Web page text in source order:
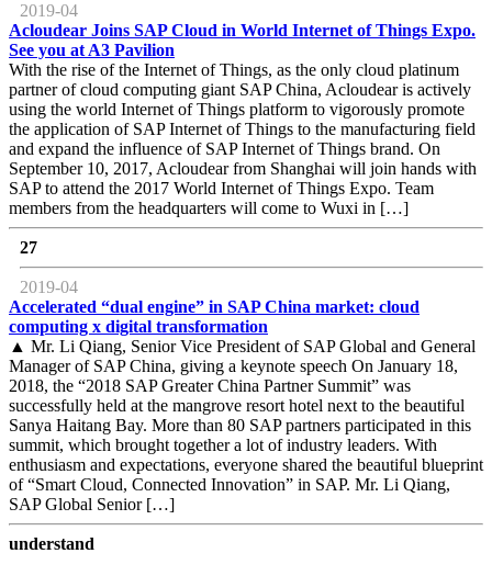
2019-04
Acloudear Joins SAP Cloud in World Internet of Things Expo.
See you at A3 Pavilion
With the rise of the Internet of Things, as the only cloud platinum
partner of cloud computing giant SAP China, Acloudear is actively
using the world Internet of Things platform to vigorously promote
the application of SAP Internet of Things to the manufacturing field
and expand the influence of SAP Internet of Things brand. On
September 10, 2017, Acloudear from Shanghai will join hands with
SAP to attend the 2017 World Internet of Things Expo. Team
members from the headquarters will come to Wuxi in […]
27
2019-04
Accelerated “dual engine” in SAP China market: cloud
computing x digital transformation
▲ Mr. Li Qiang, Senior Vice President of SAP Global and General
Manager of SAP China, giving a keynote speech On January 18,
2018, the “2018 SAP Greater China Partner Summit” was
successfully held at the mangrove resort hotel next to the beautiful
Sanya Haitang Bay. More than 80 SAP partners participated in this
summit, which brought together a lot of industry leaders. With
enthusiasm and expectations, everyone shared the beautiful blueprint
of “Smart Cloud, Connected Innovation” in SAP. Mr. Li Qiang,
SAP Global Senior […]
understand